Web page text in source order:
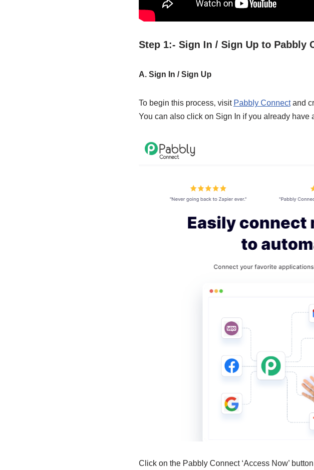
Step 1:- Sign In / Sign Up to Pabbly
A. Sign In / Sign Up
To begin this process, visit Pabbly Connectand
You can also click on Sign In if you already have
Click on the Pabbly Connect ‘Access Now’ button